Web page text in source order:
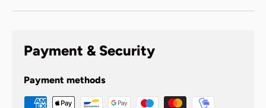
Payment & Security
Payment methods